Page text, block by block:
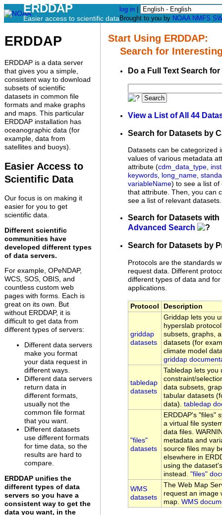
ERDDAP
Easier access to scientific data
log in
Brought to you by NOAA NMFS
ERDDAP
ERDDAP is a data server
that gives you a simple,
consistent way to download
subsets of scientific
datasets in common file
formats and make graphs
and maps. This particular
ERDDAP installation has
oceanographic data (for
example, data from
satellites and buoys).
Easier Access to
Scientific Data
Our focus is on making it
easier for you to get
scientific data.
Different scientific
communities have
developed different types
of data servers.
For example, OPeNDAP,
WCS, SOS, OBIS, and
countless custom web
pages with forms. Each is
great on its own. But
without ERDDAP, it is
difficult to get data from
different types of servers:
Different data servers
make you format
your data request in
different ways.
Different data servers
return data in
different formats,
usually not the
common file format
that you want.
Different datasets
use different formats
for time data, so the
results are hard to
compare.
ERDDAP unifies the
different types of data
servers so you have a
consistent way to get the
data you want, in the
Start Using ERDDAP:
Search for
Do a Full Text Search
Search
View a List of All 44
Search for Datasets by
Datasets can be categorized
values of various metadata
attribute (cdm_data_type,
keywords, long_name,
variableName) to see a list of
that attribute. Then, you can
see a list of relevant datasets.
Search for Datasets with
Advanced Search
Search for Datasets by
Protocols are the standards
request data. Different
different types of data and
applications.
Protocol Description
griddap
datasets
Griddap lets you
hyperslab
subsets, graphs,
datasets (for
climate model
griddap
tabledap
datasets
Tabledap lets you
constraint/
data subsets,
tabular datasets
data). tabledap
"files"
datasets
ERDDAP's "files"
a virtual file
data files.
metadata and
source files may
elsewhere in
using the
instead. "files"
WMS
datasets
The Web Map
request an image
map. WMS